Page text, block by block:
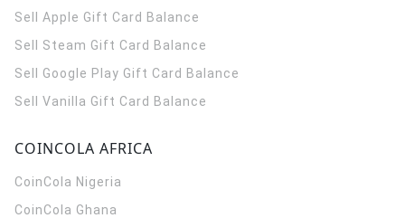
Sell Apple Gift Card Balance
Sell Steam Gift Card Balance
Sell Google Play Gift Card Balance
Sell Vanilla Gift Card Balance
COINCOLA AFRICA
CoinCola Nigeria
CoinCola Ghana